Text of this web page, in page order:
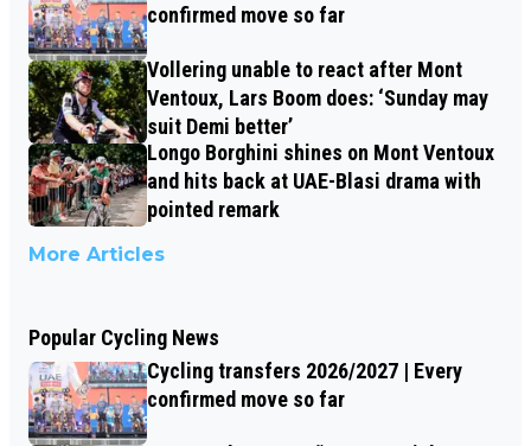
confirmed move so far
Vollering unable to react after Mont
Ventoux, Lars Boom does: ‘Sunday may
suit Demi better’
Longo Borghini shines on Mont Ventoux
and hits back at UAE-Blasi drama with
pointed remark
More Articles
Popular Cycling News
Cycling transfers 2026/2027 | Every
confirmed move so far